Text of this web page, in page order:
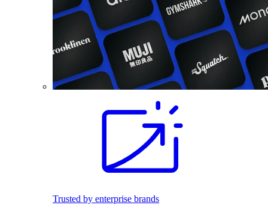
Trusted by enterprise brands